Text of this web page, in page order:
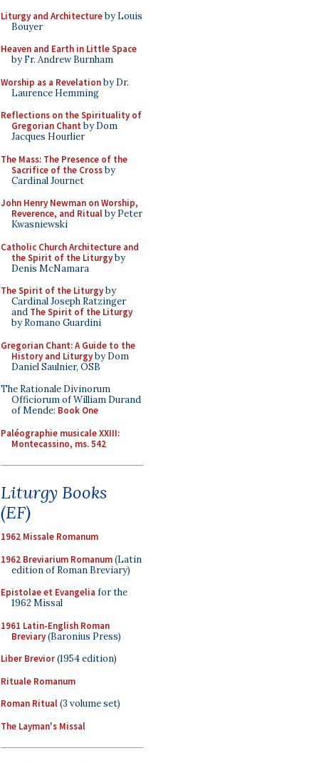
Liturgy and Architectureby Louis
Bouyer
Heaven and Earth in Little Space
by Fr. Andrew Burnham
Worship as a Revelationby Dr.
Laurence Hemming
Reflections on the Spirituality of
Gregorian Chant by Dom
Jacques Hourlier
The Mass: The Presence of the
Sacrifice of the Crossby
Cardinal Journet
John Henry Newman on Worship,
Reverence, and Ritualby Peter
Kwasniewski
Catholic Church Architecture and
the Spirit of the Liturgyby
Denis McNamara
The Spirit of the Liturgyby
Cardinal Joseph Ratzinger
and The Spirit of the Liturgy
by Romano Guardini
Gregorian Chant: A Guide to the
History and Liturgyby Dom
Daniel Saulnier, OSB
The Rationale Divinorum
Officiorum of William Durand
of Mende: Book One
Paléographie musicale XXIII:
Montecassino, ms. 542
Liturgy Books
(EF)
1962 Missale Romanum
1962 Breviarium Romanum(Latin
edition of Roman Breviary)
Epistolae et Evangelia for the
1962 Missal
1961 Latin-English Roman
Breviary(Baronius Press)
Liber Brevior(1954 edition)
Rituale Romanum
Roman Ritual(3 volume set)
The Layman's Missal